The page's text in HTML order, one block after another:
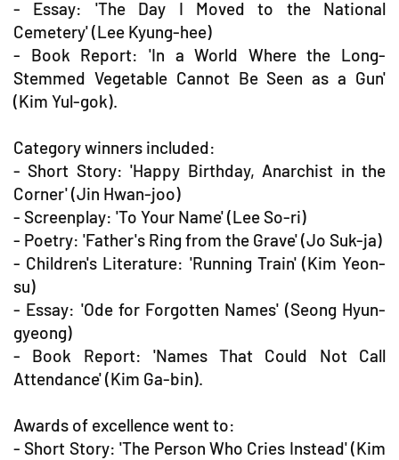
- Essay: 'The Day I Moved to the National
Cemetery' (Lee Kyung-hee)
- Book Report: 'In a World Where the Long-
Stemmed Vegetable Cannot Be Seen as a Gun'
(Kim Yul-gok).
Category winners included:
- Short Story: 'Happy Birthday, Anarchist in the
Corner' (Jin Hwan-joo)
- Screenplay: 'To Your Name' (Lee So-ri)
- Poetry: 'Father's Ring from the Grave' (Jo Suk-ja)
- Children's Literature: 'Running Train' (Kim Yeon-
su)
- Essay: 'Ode for Forgotten Names' (Seong Hyun-
gyeong)
- Book Report: 'Names That Could Not Call
Attendance' (Kim Ga-bin).
Awards of excellence went to:
- Short Story: 'The Person Who Cries Instead' (Kim